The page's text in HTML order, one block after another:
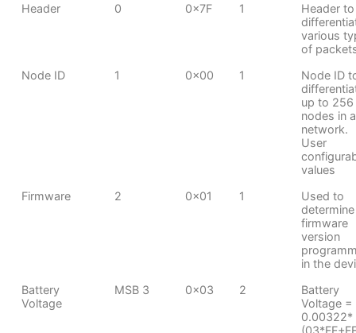
Header 0 0x7F 1
Header to
various
of
Node ID
1 0x00 1
Node ID
up to 256
nodes in a
network.
User
values
Firmware
2 0x01 1
Used to
determine
firmware
version
in the
Battery
Voltage
MSB 3 0x03 2
Battery
Voltage =
0.00322*